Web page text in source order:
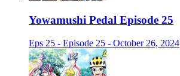
Yowamushi Pedal Episode 25
Eps 25 - Episode 25 - October 26, 2024